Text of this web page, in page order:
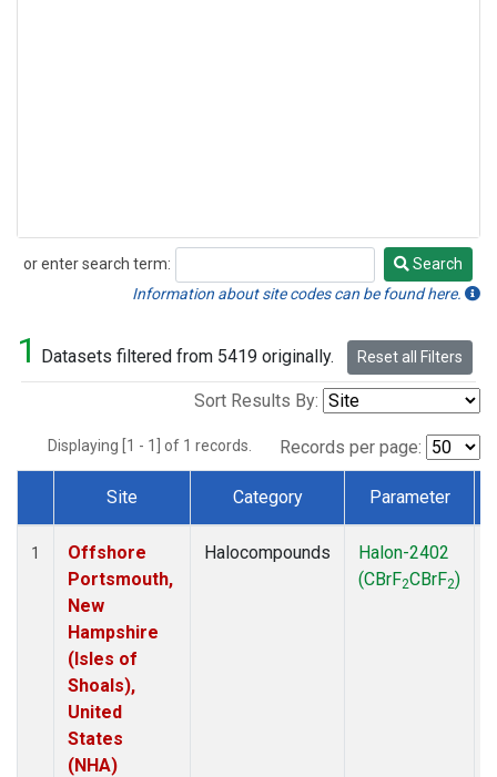
or enter search term:
Search
Search
Information about site codes can be found here.
1 Datasets filtered from 5419 originally. Reset all Filters
Sort Results By:
Displaying [1 - 1] of 1 records. Records per page:
Dataset Number
Site Category Parameter
1
Offshore
Portsmouth,
New
Hampshire
(Isles of
Shoals),
United
States
(NHA)
Halocompounds
Halon-2402
(CBrF2CBrF2)